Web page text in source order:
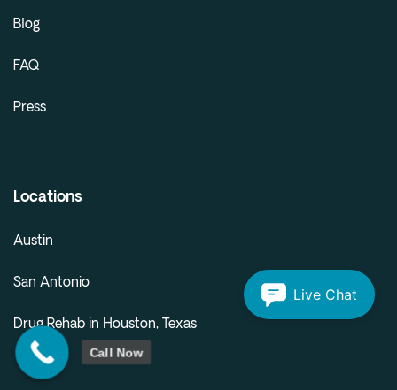
Blog
FAQ
Press
Locations
Austin
San Antonio
Drug Rehab in Houston, Texas
Call Now
Live Chat